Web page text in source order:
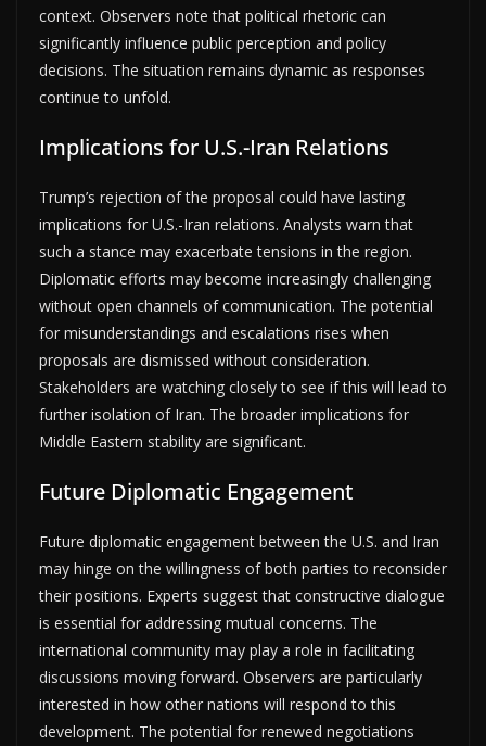
context. Observers note that political rhetoric can
significantly influence public perception and policy
decisions. The situation remains dynamic as responses
continue to unfold.
Implications for U.S.-Iran Relations
Trump’s rejection of the proposal could have lasting
implications for U.S.-Iran relations. Analysts warn that
such a stance may exacerbate tensions in the region.
Diplomatic efforts may become increasingly challenging
without open channels of communication. The potential
for misunderstandings and escalations rises when
proposals are dismissed without consideration.
Stakeholders are watching closely to see if this will lead to
further isolation of Iran. The broader implications for
Middle Eastern stability are significant.
Future Diplomatic Engagement
Future diplomatic engagement between the U.S. and Iran
may hinge on the willingness of both parties to reconsider
their positions. Experts suggest that constructive dialogue
is essential for addressing mutual concerns. The
international community may play a role in facilitating
discussions moving forward. Observers are particularly
interested in how other nations will respond to this
development. The potential for renewed negotiations